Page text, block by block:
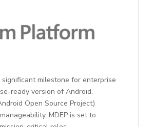
significant milestone for enterprise
ready version of Android,
Open Source Project)
MDEP is set to